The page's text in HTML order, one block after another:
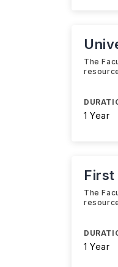
The
1 Year
First
The
1 Year